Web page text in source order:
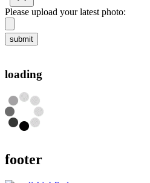
Please upload your latest photo:
submit
loading
footer